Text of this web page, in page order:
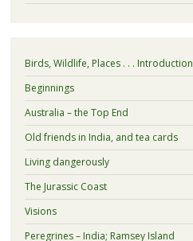
Birds, Wildlife, Places . . . Introduction
Beginnings
Australia – the Top End
Old friends in India, and tea cards
Living dangerously
The Jurassic Coast
Visions
Peregrines – India; Ramsey Island